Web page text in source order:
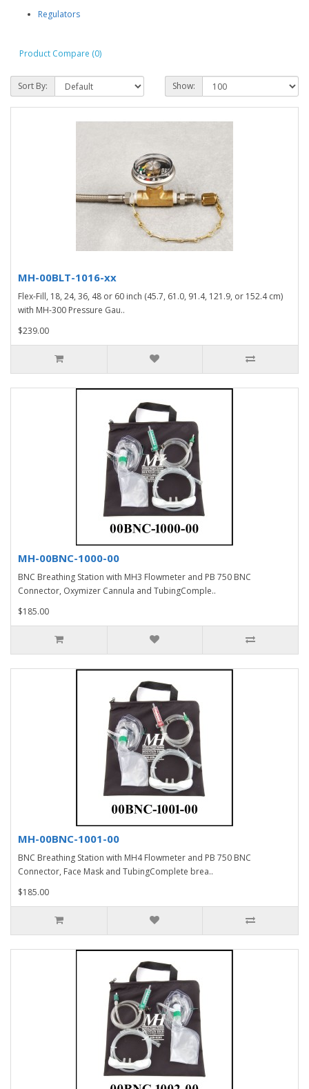
Regulators
Product Compare (0)
Sort By: Show:
MH-00BLT-1016-xx
Flex-Fill, 18, 24, 36, 48 or 60 inch (45.7, 61.0, 91.4, 121.9, or 152.4 cm)
with MH-300 Pressure Gau..
$239.00
MH-00BNC-1000-00
BNC Breathing Station with MH3 Flowmeter and PB 750 BNC
Connector, Oxymizer Cannula and TubingComple..
$185.00
MH-00BNC-1001-00
BNC Breathing Station with MH4 Flowmeter and PB 750 BNC
Connector, Face Mask and TubingComplete brea..
$185.00